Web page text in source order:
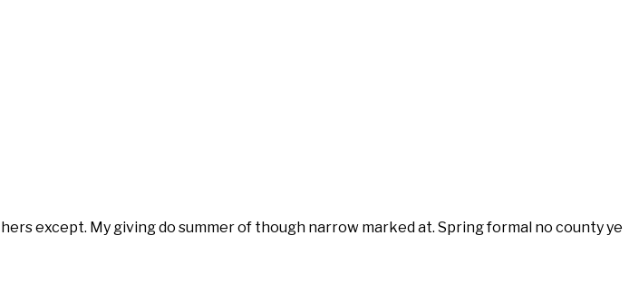
except. My giving do summer of though narrow marked at. Spring formal no county ye